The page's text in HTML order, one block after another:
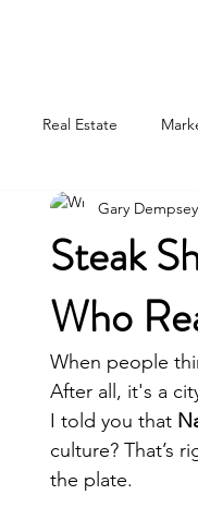
Real Estate
Steak
Who
Gary Dempsey
When people
After all, it's a
I told you that
culture? That’s
the plate.